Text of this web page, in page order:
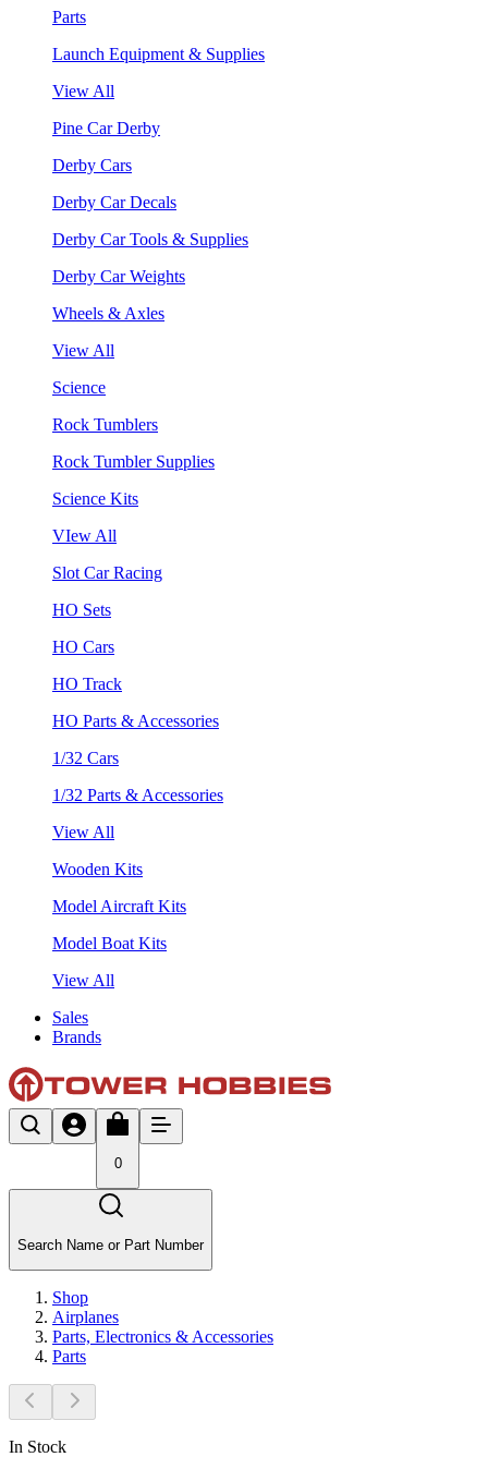
Parts
Launch Equipment & Supplies
View All
Pine Car Derby
Derby Cars
Derby Car Decals
Derby Car Tools & Supplies
Derby Car Weights
Wheels & Axles
View All
Science
Rock Tumblers
Rock Tumbler Supplies
Science Kits
VIew All
Slot Car Racing
HO Sets
HO Cars
HO Track
HO Parts & Accessories
1/32 Cars
1/32 Parts & Accessories
View All
Wooden Kits
Model Aircraft Kits
Model Boat Kits
View All
Sales
Brands
0
Search Name or Part Number
Shop
Airplanes
Parts, Electronics & Accessories
Parts
In Stock